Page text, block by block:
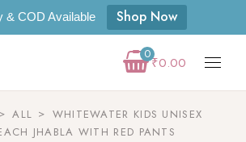
& COD Available Shop Now
₹0.00
0
ALL
WHITEWATER KIDS UNISEX
JHABLA WITH RED PANTS